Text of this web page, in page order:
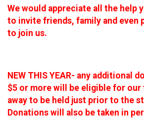
We would appreciate all the help
to invite friends, family and even
to join us.
NEW THIS YEAR- any additional
$5 or more will be eligible for
away to be held just prior to the
Donations will also be taken in